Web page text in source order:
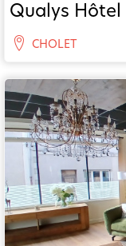
Qualys Hôtel
CHOLET